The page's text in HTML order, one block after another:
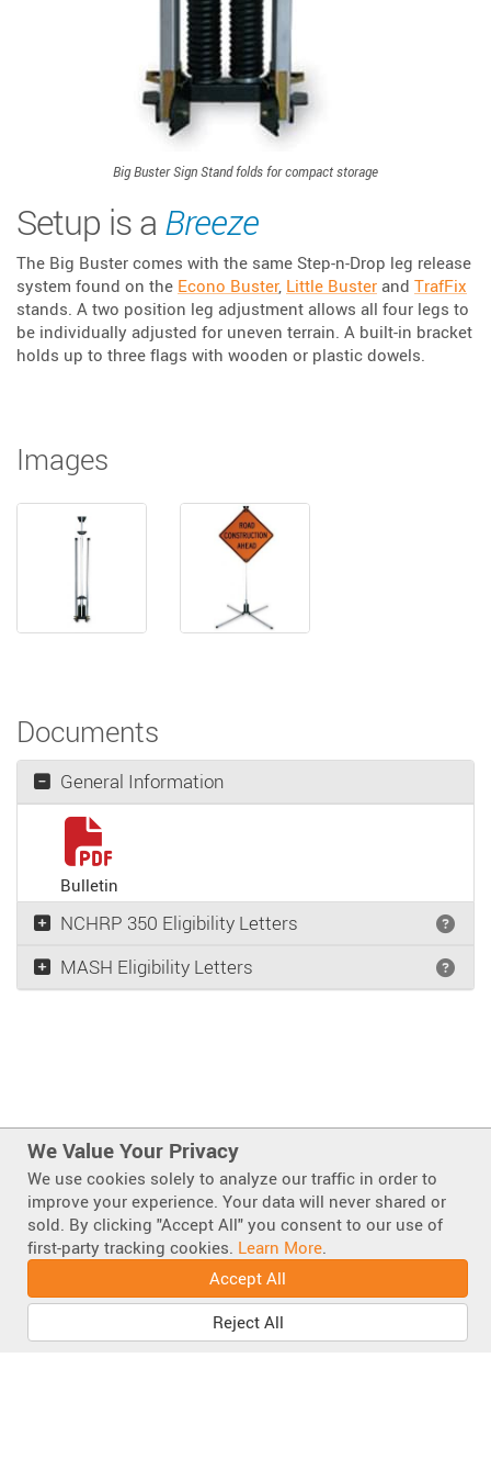
Big Buster Sign Stand folds for compact storage
Setup is a Breeze
The Big Buster comes with the same Step-n-Drop leg release
system found on the Econo Buster, Little Buster and TrafFix
stands. A two position leg adjustment allows all four legs to
be individually adjusted for uneven terrain. A built-in bracket
holds up to three flags with wooden or plastic dowels.
Images
Documents
General Information
Bulletin
NCHRP 350 Eligibility Letters
MASH Eligibility Letters
Also of Interest
Super Buster Sign Stand 65000 Series
Big Buster Sign Stand, Original Flag Holder w/...
Big Buster
We Value Your Privacy
We use cookies solely to analyze our traffic in order to
improve your experience. Your data will never shared or
sold. By clicking "Accept All" you consent to our use of
first-party tracking cookies. Learn More.
Accept All
Reject All